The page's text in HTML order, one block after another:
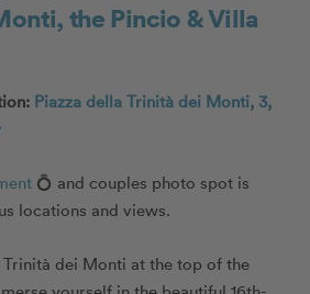
the Pincio & Villa
Piazza della Trinità dei Monti, 3,
💍 and couples photo spot is
locations and views.
dei Monti at the top of the